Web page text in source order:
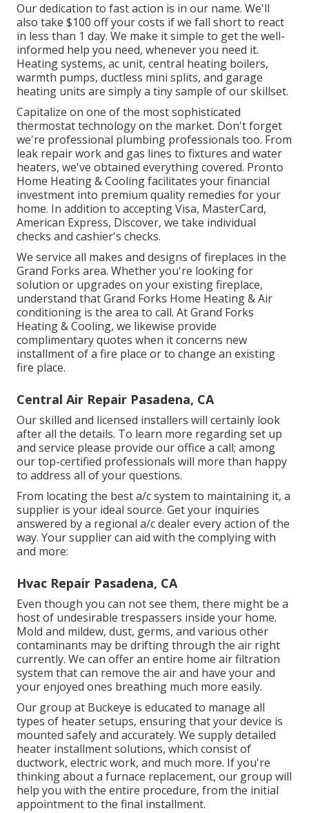
Our dedication to fast action is in our name. We'll
also take $100 off your costs if we fall short to react
in less than 1 day. We make it simple to get the well-
informed help you need, whenever you need it.
Heating systems, ac unit, central heating boilers,
warmth pumps, ductless mini splits, and garage
heating units are simply a tiny sample of our skillset.
Capitalize on one of the most sophisticated
thermostat technologyon the market. Don't forget
we're professional plumbing professionals too. From
leak repair work and gas lines to fixtures and water
heaters, we've obtained everything covered. Pronto
Home Heating & Cooling facilitates your financial
investment into premium quality remedies for your
home. In addition to accepting Visa, MasterCard,
American Express, Discover, we take individual
checks and cashier's checks.
We service all makes and designs of fireplaces in the
Grand Forks area. Whether you're looking for
solution or upgrades on your existing fireplace,
understand that Grand Forks Home Heating & Air
conditioning is the area to call. At Grand Forks
Heating & Cooling, we likewise provide
complimentary quotes when it concerns new
installment of a fire place or to change an existing
fire place.
Central Air Repair Pasadena, CA
Our skilled and licensed installers will certainly look
after all the details. To learn more regarding set up
and service please provide our office a call; among
our top-certified professionals will more than happy
to address all of your questions.
From locating the best a/c system to maintaining it, a
supplier is your ideal source. Get your inquiries
answered by a regional a/c dealer every action of the
way. Your supplier can aid with the complying with
and more:
Hvac Repair Pasadena, CA
Even though you can not see them, there might be a
host of undesirable trespassers inside your home.
Mold and mildew, dust, germs, and various other
contaminants may be drifting through the air right
currently. We can offer an entire home air filtration
system that can remove the air and have your and
your enjoyed ones breathing much more easily.
Our group at Buckeye is educated to manage all
types of heater setups, ensuring that your device is
mounted safely and accurately. We supply detailed
heater installment solutions, which consist of
ductwork, electric work, and much more. If you're
thinking about a furnace replacement, our group will
help you with the entire procedure, from the initial
appointment to the final installment.